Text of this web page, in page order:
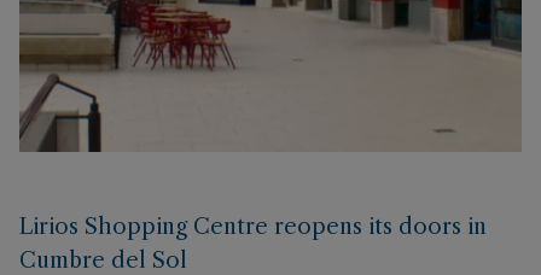
Lirios Shopping Centre reopens its doors in
Cumbre del Sol